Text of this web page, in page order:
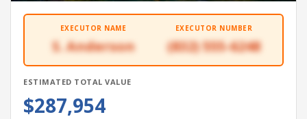
EXECUTOR NAME
S. Anderson
EXECUTOR NUMBER
(832) 555-6248
ESTIMATED TOTAL VALUE
$287,954